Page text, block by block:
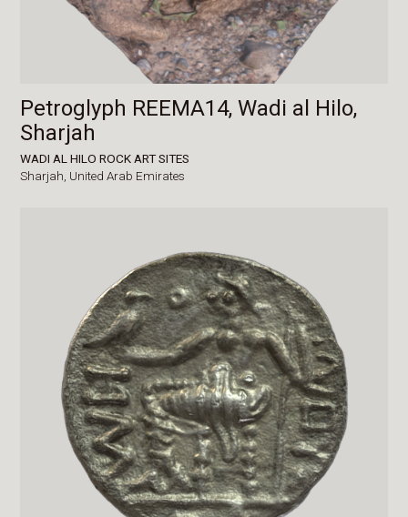
Petroglyph REEMA14, Wadi al Hilo,
Sharjah
WADI AL HILO ROCK ART SITES
Sharjah, United Arab Emirates